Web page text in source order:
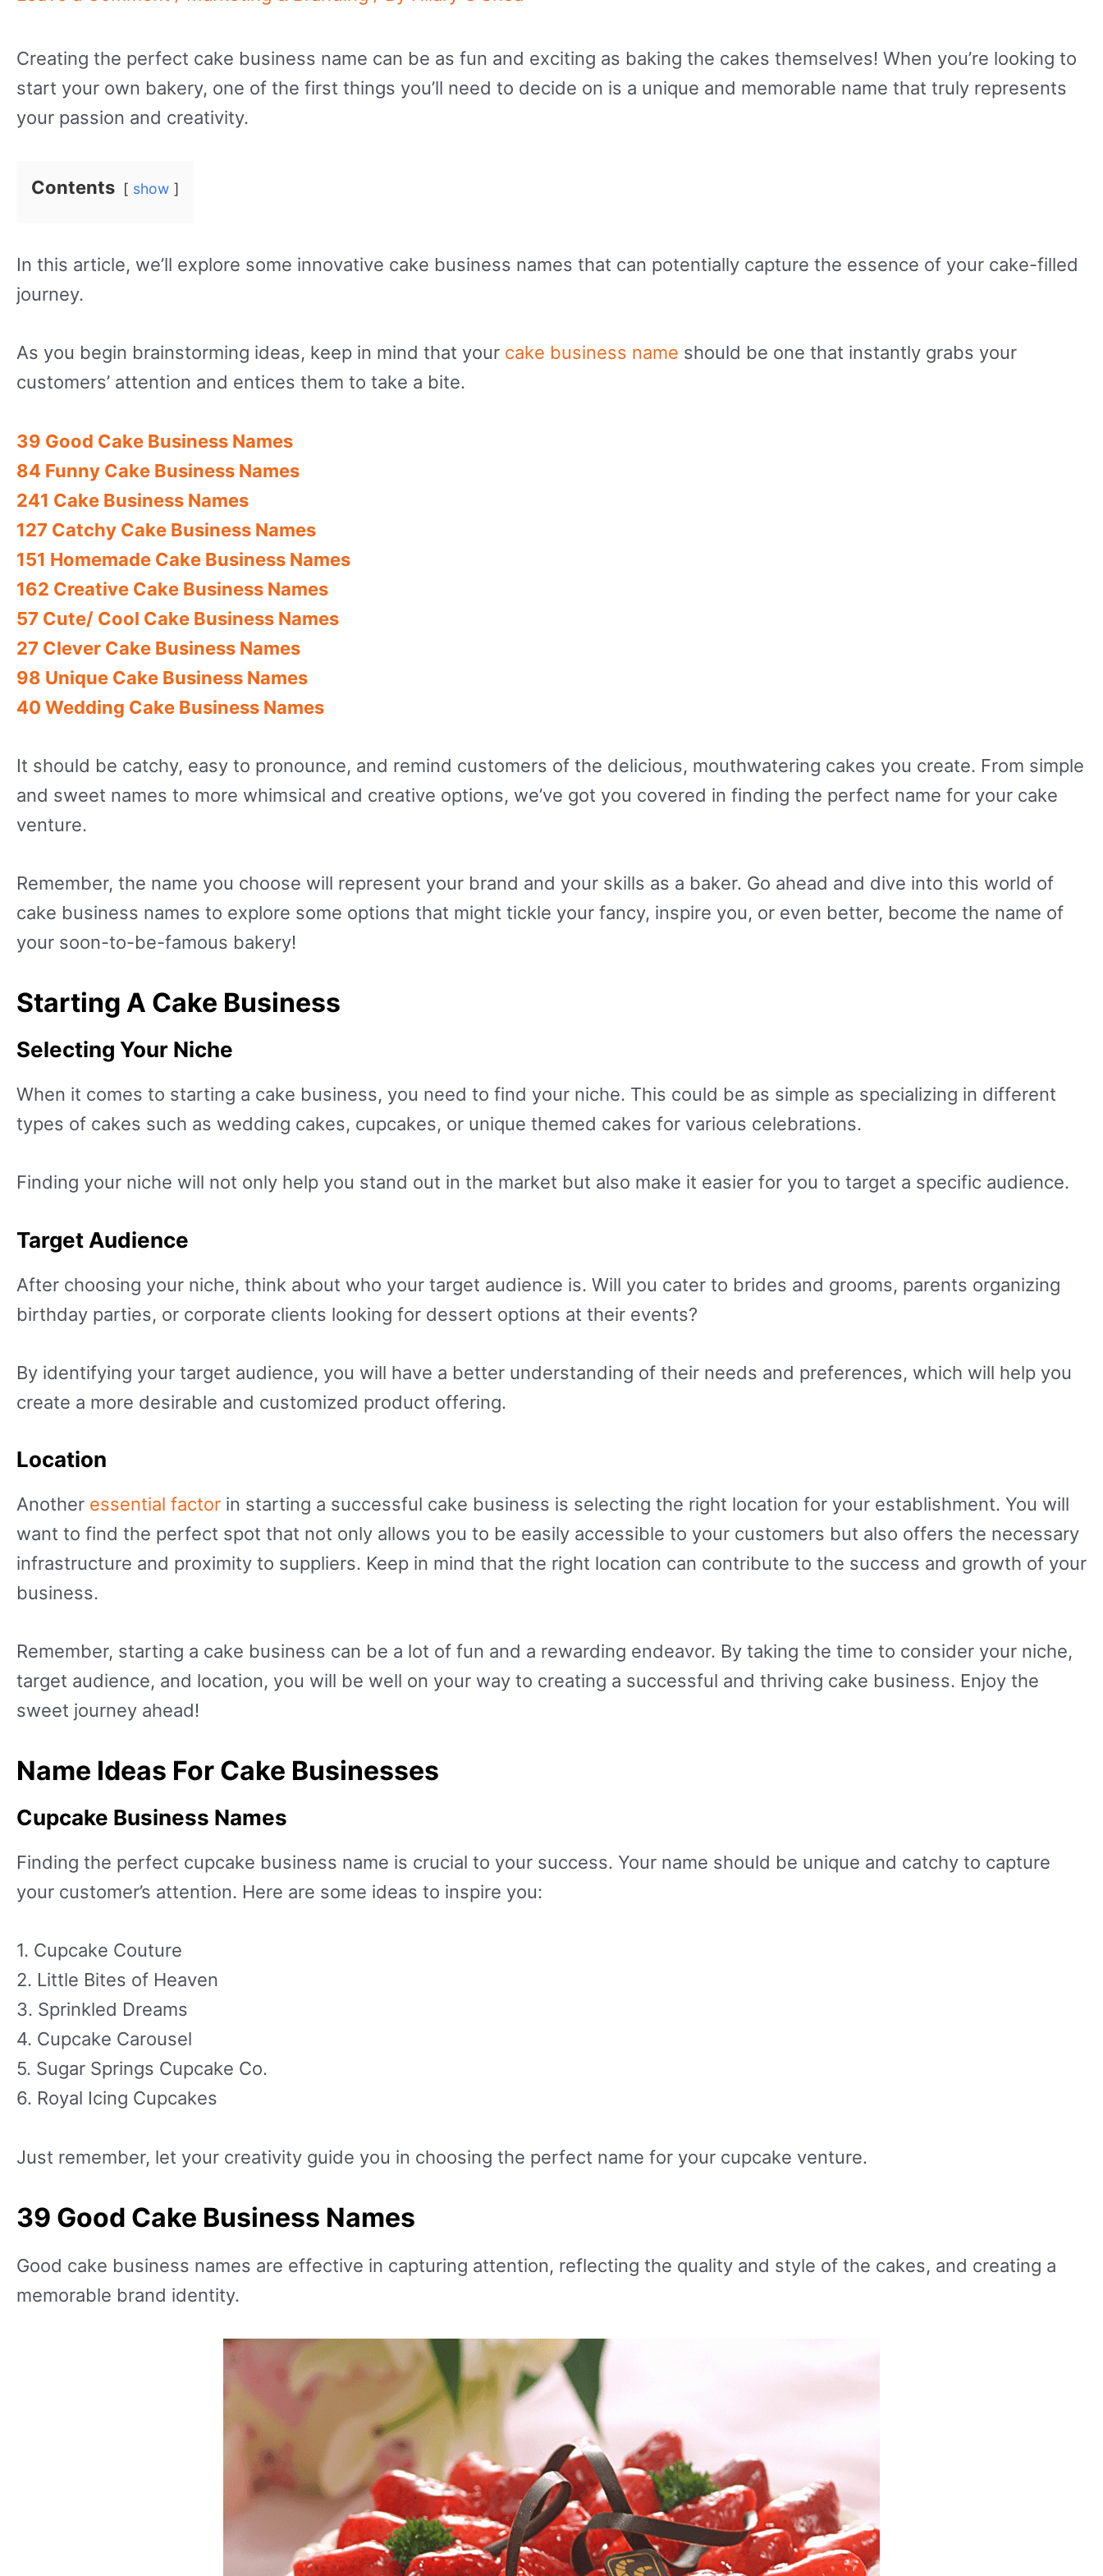
Creating the perfect cake business name can be as fun and exciting as baking the cakes themselves! When you’re looking to
start your own bakery, one of the first things you’ll need to decide on is a unique and memorable name that truly represents
your passion and creativity.
Contents show
In this article, we’ll explore some innovative cake business names that can potentially capture the essence of your cake-filled
journey.
As you begin brainstorming ideas, keep in mind that your cake business name should be one that instantly grabs your
customers’ attention and entices them to take a bite.
39 Good Cake Business Names
84 Funny Cake Business Names
241 Cake Business Names
127 Catchy Cake Business Names
151 Homemade Cake Business Names
162 Creative Cake Business Names
57 Cute/ Cool Cake Business Names
27 Clever Cake Business Names
98 Unique Cake Business Names
40 Wedding Cake Business Names
It should be catchy, easy to pronounce, and remind customers of the delicious, mouthwatering cakes you create. From simple
and sweet names to more whimsical and creative options, we’ve got you covered in finding the perfect name for your cake
venture.
Remember, the name you choose will represent your brand and your skills as a baker. Go ahead and dive into this world of
cake business names to explore some options that might tickle your fancy, inspire you, or even better, become the name of
your soon-to-be-famous bakery!
Starting A Cake Business
Selecting Your Niche
When it comes to starting a cake business, you need to find your niche. This could be as simple as specializing in different
types of cakes such as wedding cakes, cupcakes, or unique themed cakes for various celebrations.
Finding your niche will not only help you stand out in the market but also make it easier for you to target a specific audience.
Target Audience
After choosing your niche, think about who your target audience is. Will you cater to brides and grooms, parents organizing
birthday parties, or corporate clients looking for dessert options at their events?
By identifying your target audience, you will have a better understanding of their needs and preferences, which will help you
create a more desirable and customized product offering.
Location
Another essential factor in starting a successful cake business is selecting the right location for your establishment. You will
want to find the perfect spot that not only allows you to be easily accessible to your customers but also offers the necessary
infrastructure and proximity to suppliers. Keep in mind that the right location can contribute to the success and growth of your
business.
Remember, starting a cake business can be a lot of fun and a rewarding endeavor. By taking the time to consider your niche,
target audience, and location, you will be well on your way to creating a successful and thriving cake business. Enjoy the
sweet journey ahead!
Name Ideas For Cake Businesses
Cupcake Business Names
Finding the perfect cupcake business name is crucial to your success. Your name should be unique and catchy to capture
your customer’s attention. Here are some ideas to inspire you:
1. Cupcake Couture
2. Little Bites of Heaven
3. Sprinkled Dreams
4. Cupcake Carousel
5. Sugar Springs Cupcake Co.
6. Royal Icing Cupcakes
Just remember, let your creativity guide you in choosing the perfect name for your cupcake venture.
39 Good Cake Business Names
Good cake business names are effective in capturing attention, reflecting the quality and style of the cakes, and creating a
memorable brand identity.